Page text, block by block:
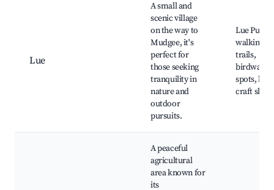
Lue
A small and
scenic village
on the way to
Mudgee, it's
perfect for
those seeking
tranquility in
nature and
outdoor
pursuits.
Lue Pub,
walking
trails,
spots,
craft
A peaceful
agricultural
area known for
its